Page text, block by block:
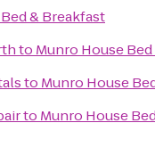
& Breakfast
to Munro House
to Munro House
to Munro House